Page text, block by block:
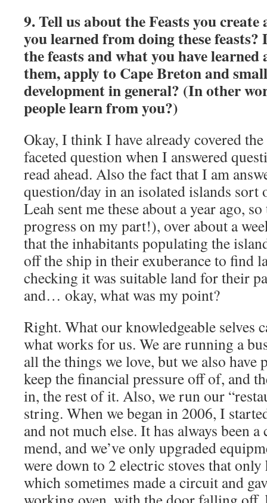
9. Tell us about the Feasts you
you learned from doing these feasts?
the feasts and what you have
them, apply to Cape Breton and
development in general? (In other
people learn from you?)
Okay, I think I have already covered
faceted question when I answered
read ahead. Also the fact that I am
question/day in an isolated islands sort
Leah sent me these about a year ago,
progress on my part!), over about a
that the inhabitants populating the
off the ship in their exuberance to find
checking it was suitable land for their
and… okay, what was my point?
Right. What our knowledgeable selves
what works for us. We are running a
all the things we love, but we also have
keep the financial pressure off of, and
in, the rest of it. Also, we run our
string. When we began in 2006, I
and not much else. It has always been a
mend, and we’ve only upgraded
were down to 2 electric stoves that
which sometimes made a circuit and